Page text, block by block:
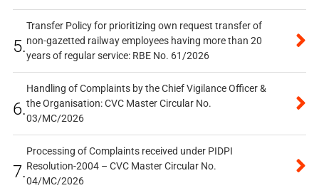
5.
Transfer Policy for prioritizing own request transfer of
non-gazetted railway employees having more than 20
years of regular service: RBE No. 61/2026
6.
Handling of Complaints by the Chief Vigilance Officer &
the Organisation: CVC Master Circular No.
03/MC/2026
7.
Processing of Complaints received under PIDPI
Resolution-2004 – CVC Master Circular No.
04/MC/2026